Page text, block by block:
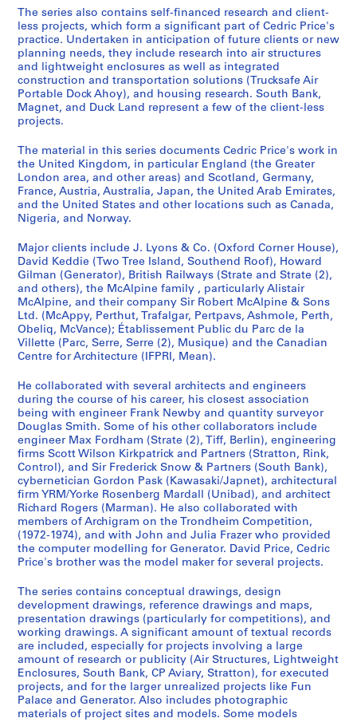
e
c
t
s
,
1
9
0
3
-
2
0
0
,
p
r
e
d
o
m
n
a
n
t
1
9
6
0
-
2
0
0
AP144.S2
P
r
o
j
e
c
The series also contains self-financed research and client-
less projects, which form a significant part of Cedric Price's
practice. Undertaken in anticipation of future clients or new
planning needs, they include research into air structures
and lightweight enclosures as well as integrated
construction and transportation solutions (Trucksafe Air
Portable Dock Ahoy), and housing research. South Bank,
Magnet, and Duck Land represent a few of the client-less
projects.
The material in this series documents Cedric Price's work in
the United Kingdom, in particular England (the Greater
London area, and other areas) and Scotland, Germany,
France, Austria, Australia, Japan, the United Arab Emirates,
and the United States and other locations such as Canada,
Nigeria, and Norway.
Major clients include J. Lyons & Co. (Oxford Corner House),
David Keddie (Two Tree Island, Southend Roof), Howard
Gilman (Generator), British Railways (Strate and Strate (2),
and others), the McAlpine family , particularly Alistair
McAlpine, and their company Sir Robert McAlpine & Sons
Ltd. (McAppy, Perthut, Trafalgar, Pertpavs, Ashmole, Perth,
Obeliq, McVance); Établissement Public du Parc de la
Villette (Parc, Serre, Serre (2), Musique) and the Canadian
Centre for Architecture (IFPRI, Mean).
He collaborated with several architects and engineers
during the course of his career, his closest association
being with engineer Frank Newby and quantity surveyor
Douglas Smith. Some of his other collaborators include
engineer Max Fordham (Strate (2), Tiff, Berlin), engineering
firms Scott Wilson Kirkpatrick and Partners (Stratton, Rink,
Control), and Sir Frederick Snow & Partners (South Bank),
cybernetician Gordon Pask (Kawasaki/Japnet), architectural
firm YRM/Yorke Rosenberg Mardall (Unibad), and architect
Richard Rogers (Marman). He also collaborated with
members of Archigram on the Trondheim Competition,
(1972-1974), and with John and Julia Frazer who provided
the computer modelling for Generator. David Price, Cedric
Price's brother was the model maker for several projects.
The series contains conceptual drawings, design
development drawings, reference drawings and maps,
presentation drawings (particularly for competitions), and
working drawings. A significant amount of textual records
are included, especially for projects involving a large
amount of research or publicity (Air Structures, Lightweight
Enclosures, South Bank, CP Aviary, Stratton), for executed
projects, and for the larger unrealized projects like Fun
Palace and Generator. Also includes photographic
materials of project sites and models. Some models